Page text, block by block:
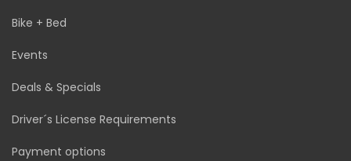
Bike + Bed
Events
Deals & Specials
Driver´s License Requirements
Payment options